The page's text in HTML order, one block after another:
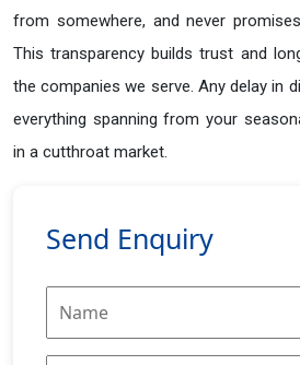
from somewhere, and never
This transparency builds trust and
the companies we serve. Any delay in
everything spanning from your
in a cutthroat market.
Send Enquiry